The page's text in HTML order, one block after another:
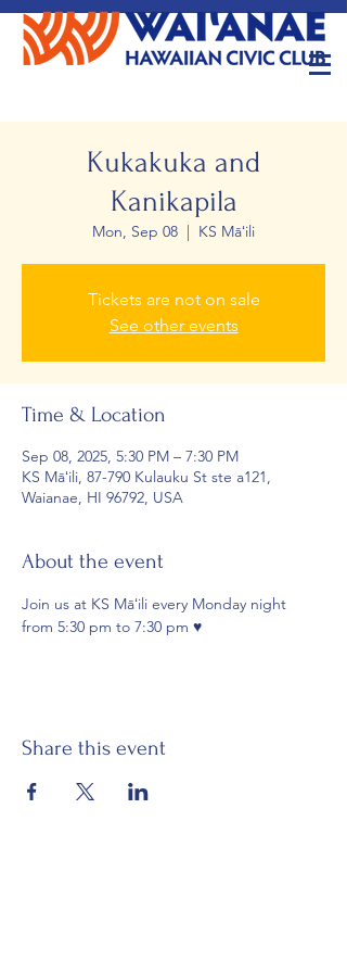
Kukakuka and
Kanikapila
Mon, Sep 08
  |
KS Māʻili
Tickets are not on sale
See other events
Time & Location
Sep 08, 2025, 5:30 PM – 7:30 PM
KS Māʻili, 87-790 Kulauku St ste a121,
Waianae, HI 96792, USA
About the event
Join us at KS Māʻili every Monday night
from 5:30 pm to 7:30 pm ♥️
Share this event